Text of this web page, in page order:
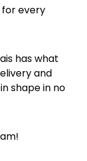
for every
has what
and
shape in no